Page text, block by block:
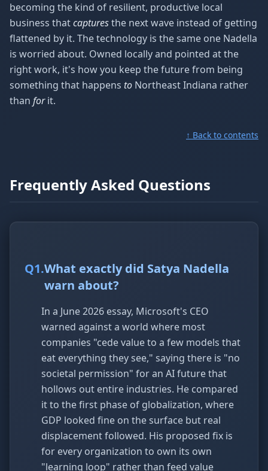
becoming the kind of resilient, productive local
business thatcapturesthe next wave instead of getting
flattened by it. The technology is the same one Nadella
is worried about. Owned locally and pointed at the
right work, it's how you keep the future from being
something that happens to Northeast Indiana rather
than forit.
↑ Back to contents
Frequently Asked Questions
Q1.What exactly did Satya Nadella
warn about?
In a June 2026 essay, Microsoft's CEO
warned against a world where most
companies "cede value to a few models that
eat everything they see," saying there is "no
societal permission" for an AI future that
hollows out entire industries. He compared
it to the first phase of globalization, where
GDP looked fine on the surface but real
displacement followed. His proposed fix is
for every organization to own its own
"learning loop" rather than feed value